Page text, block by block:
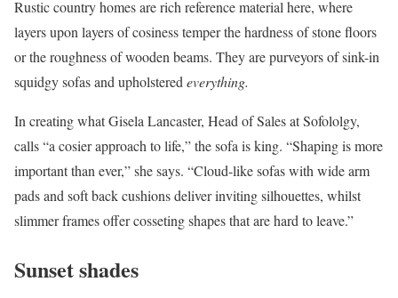
Rustic country homes are rich reference material here, where
layers upon layers of cosiness temper the hardness of stone floors
or the roughness of wooden beams. They are purveyors of sink-in
squidgy sofas and upholsteredeverything.
In creating what Gisela Lancaster, Head of Sales at Sofololgy,
calls “a cosier approach to life,” the sofa is king. “Shaping is more
important than ever,” she says. “Cloud-like sofas with wide arm
pads and soft back cushions deliver inviting silhouettes, whilst
slimmer frames offer cosseting shapes that are hard to leave.”
Sunset shades